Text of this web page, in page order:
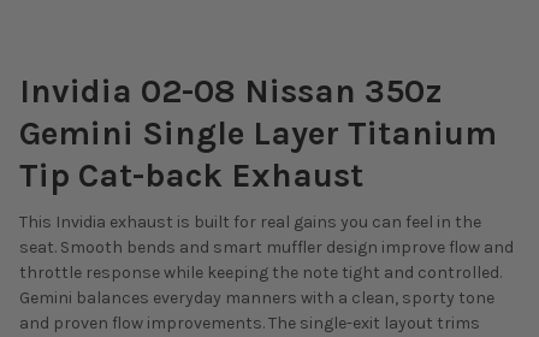
Invidia 02-08 Nissan 350z
Gemini Single Layer Titanium
Tip Cat-back Exhaust
This Invidia exhaust is built for real gains you can feel in the
seat. Smooth bends and smart muffler design improve flow and
throttle response while keeping the note tight and controlled.
Gemini balances everyday manners with a clean, sporty tone
and proven flow improvements. The single-exit layout trims